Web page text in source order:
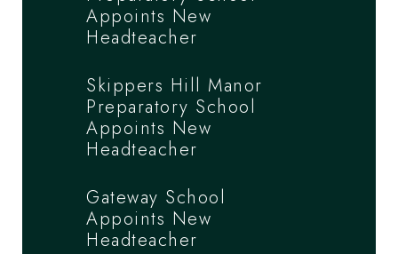
Appoints New
Headteacher
Skippers Hill Manor
Preparatory School
Appoints New
Headteacher
Gateway School
Appoints New
Headteacher